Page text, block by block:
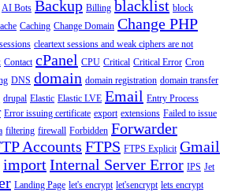
AI Bots Backup Billing blacklist block
Caching Change Domain Change PHP
cleartext sessions and weak ciphers are not
Contact cPanel CPU Critical Critical Error Cron
DNS domain domain registration domain transfer
drupal Elastic Elastic LVE Email Entry Process
Error issuing certificate export extensions Failed to issue
filtering firewall Forbidden Forwarder
Accounts FTPS FTPS Explicit Gmail
importInternal Server Error IPS Jet
Landing Page let's encrypt let'sencrypt lets encrypt